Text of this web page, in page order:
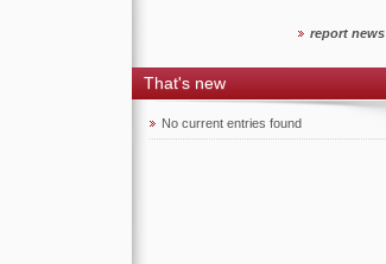
report news
That's new
No current entries found